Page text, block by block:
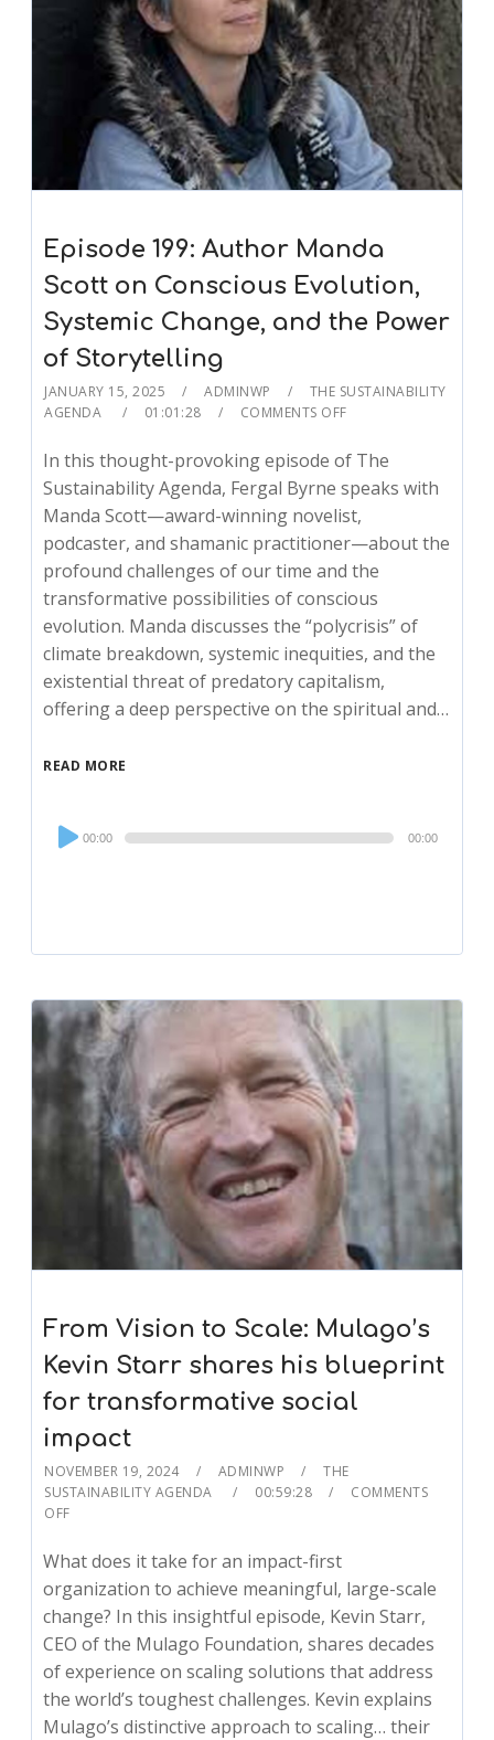
Episode 199: Author Manda
Scott on Conscious Evolution,
Systemic Change, and the Power
of Storytelling
JANUARY 15, 2025 ADMINWP
THE SUSTAINABILITY
AGENDA
01:01:28 COMMENTS OFF
In this thought-provoking episode of The
Sustainability Agenda, Fergal Byrne speaks with
Manda Scott—award-winning novelist,
podcaster, and shamanic practitioner—about the
profound challenges of our time and the
transformative possibilities of conscious
evolution. Manda discusses the “polycrisis” of
climate breakdown, systemic inequities, and the
existential threat of predatory capitalism,
offering a deep perspective on the spiritual and…
READ MORE
Audio
Player
00:00 00:00
From Vision to Scale: Mulago’s
Kevin Starr shares his blueprint
for transformative social
impact
NOVEMBER 19, 2024 ADMINWP
THE
SUSTAINABILITY AGENDA
00:59:28
COMMENTS
OFF
What does it take for an impact-first
organization to achieve meaningful, large-scale
change? In this insightful episode, Kevin Starr,
CEO of the Mulago Foundation, shares decades
of experience on scaling solutions that address
the world’s toughest challenges. Kevin explains
Mulago’s distinctive approach to scaling… their